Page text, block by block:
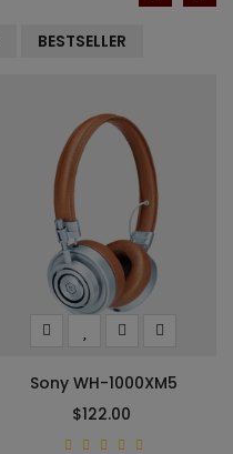
BESTSELLER
Sony WH-1000XM5
$122.00